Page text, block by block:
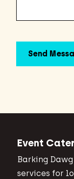
Event
Barking
services for